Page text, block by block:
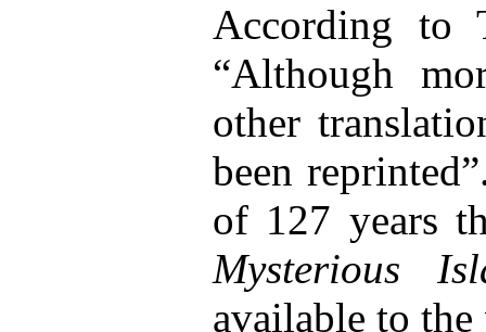
According to
“Although
other
been
of 127 years
Mysterious
available to